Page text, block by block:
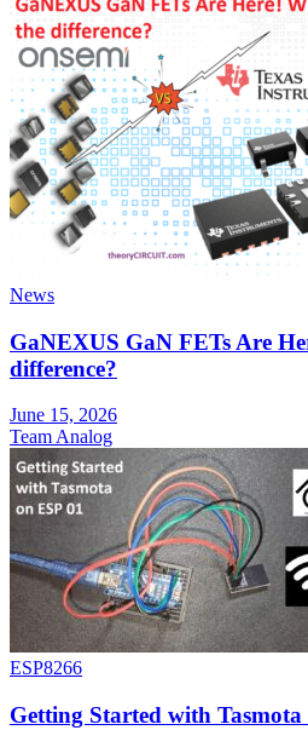
News
GaNEXUS GaN FETs Are
difference?
June 15, 2026
Team Analog
ESP8266
Getting Started with Tasmota